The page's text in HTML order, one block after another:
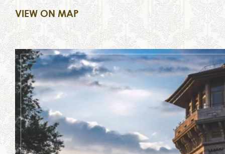
VIEW ON MAP